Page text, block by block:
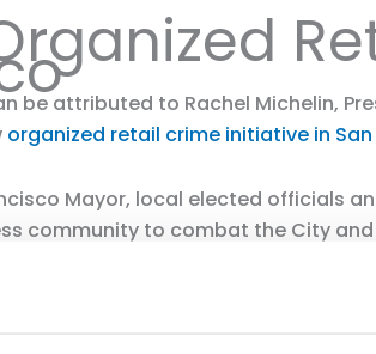
be attributed to Rachel Michelin,
organized retail crime initiative in
Mayor, local elected officials
community to combat the City
of San Francisco that have
behind locked cases and even